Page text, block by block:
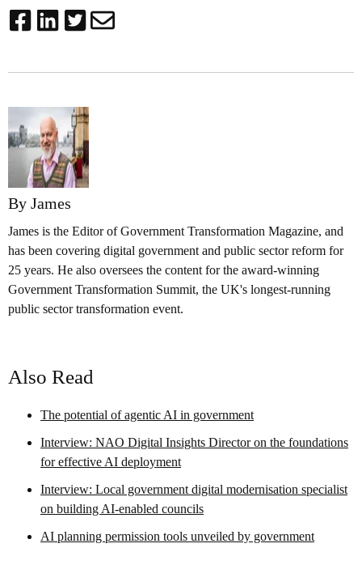
By James
James is the Editor of Government Transformation Magazine, and
has been covering digital government and public sector reform for
25 years. He also oversees the content for the award-winning
Government Transformation Summit, the UK's longest-running
public sector transformation event.
Also Read
The potential of agentic AI in government
Interview: NAO Digital Insights Director on the foundations
for effective AI deployment
Interview: Local government digital modernisation specialist
on building AI-enabled councils
AI planning permission tools unveiled by government